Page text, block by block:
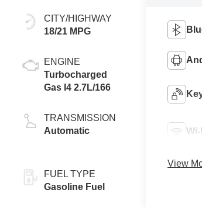
CITY/HIGHWAY
18/21 MPG
ENGINE
Turbocharged
Gas I4 2.7L/166
TRANSMISSION
Automatic
FUEL TYPE
Gasoline Fuel
View